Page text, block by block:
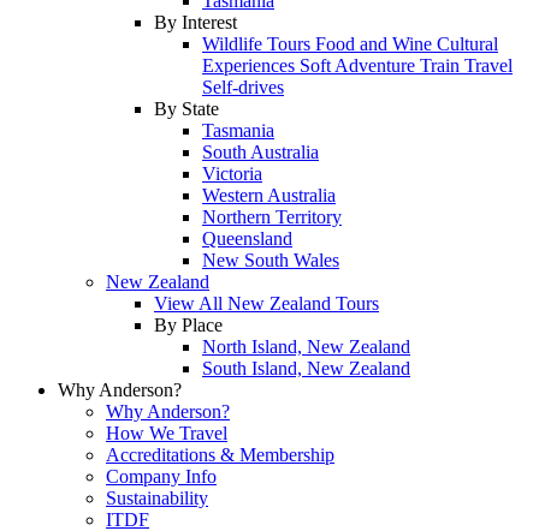
By Interest
Wildlife Tours Food and Wine Cultural
Experiences Soft Adventure Train Travel
Self-drives
By State
Tasmania
South Australia
Victoria
Western Australia
Northern Territory
Queensland
New South Wales
New Zealand
View All New Zealand Tours
By Place
North Island, New Zealand
South Island, New Zealand
Why Anderson?
Why Anderson?
How We Travel
Accreditations & Membership
Company Info
Sustainability
ITDF